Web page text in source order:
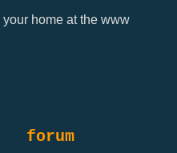
your home at the www
forum